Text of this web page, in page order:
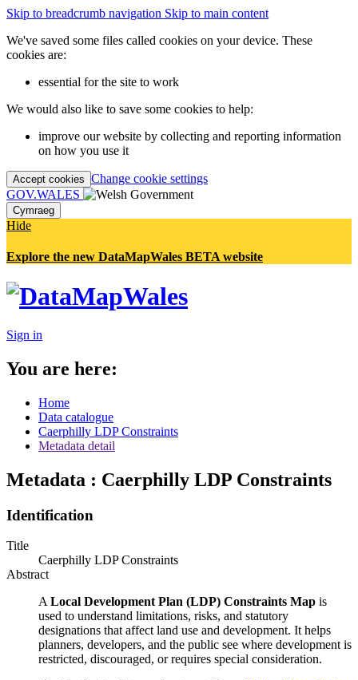
Skip to breadcrumb navigation Skip to main content
We've saved some files called cookies on your device. These
cookies are:
essential for the site to work
We would also like to save some cookies to help:
improve our website by collecting and reporting information
on how you use it
Accept cookies Change cookie settings
GOV.WALES
Cymraeg
Hide
Explore the new DataMapWales BETA website
Sign in
You are here:
Home
Data catalogue
Caerphilly LDP Constraints
Metadata detail
Metadata : Caerphilly LDP Constraints
Identification
Title
Caerphilly LDP Constraints
Abstract
ALocal Development Plan (LDP) Constraints Map is
used to understand limitations, risks, and statutory
designations that affect land use and development. It helps
planners, developers, and the public see where development is
restricted, discouraged, or requires special consideration.